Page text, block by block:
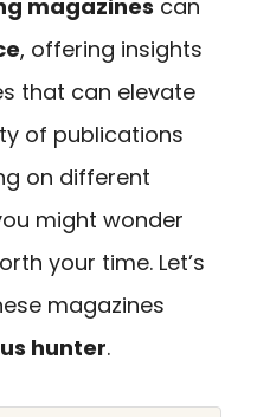
magazines can
, offering insights
that can elevate
of publications
on different
might wonder
your time. Let’s
magazines
hunter.